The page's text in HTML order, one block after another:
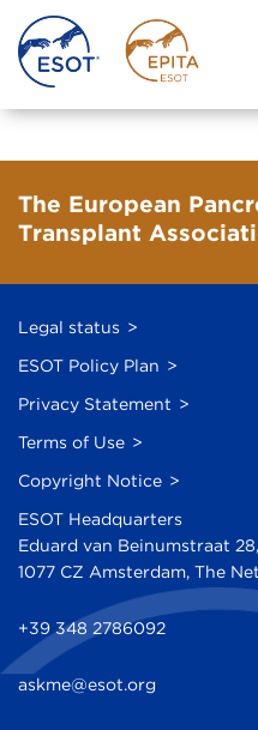
The European
Transplant
Legal status
ESOT Policy Plan
Privacy Statement
Terms of Use
Copyright Notice
ESOT Headquarters
Eduard van Beinumstraat
1077 CZ Amsterdam, The
+39 348 2786092
askme@esot.org